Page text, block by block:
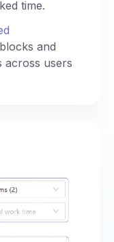
time.
and
across users